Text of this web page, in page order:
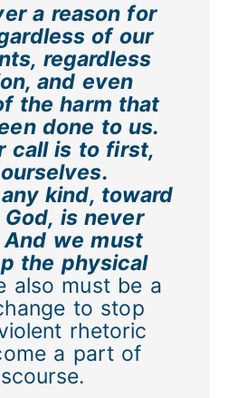
a reason for
of our
regardless
and even
the harm that
done to us.
call is to first,
kind, toward
is never
we must
the physical
also must be a
to stop
rhetoric
a part of